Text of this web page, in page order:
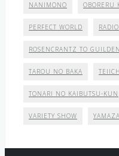
NANIMONO OBORERU
PERFECT WORLD RADIO
ROSENCRANTZ TO
TAROU NO BAKA
TONARI NO KAIBUTSU-KUN
VARIETY SHOW